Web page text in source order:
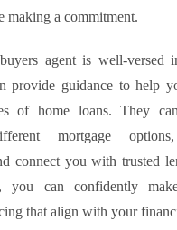
making a commitment.
agent is well-versed
provide guidance to help
of home loans. They
mortgage
connect you with trusted
you can confidently
that align with your